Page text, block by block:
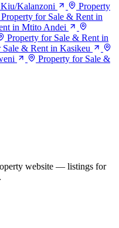
Kalanzoni
Property
Property for Sale & Rent in
in Mtito Andei
Property for Sale & Rent in
Sale & Rent in Kasikeu
Property for Sale &
website — listings for